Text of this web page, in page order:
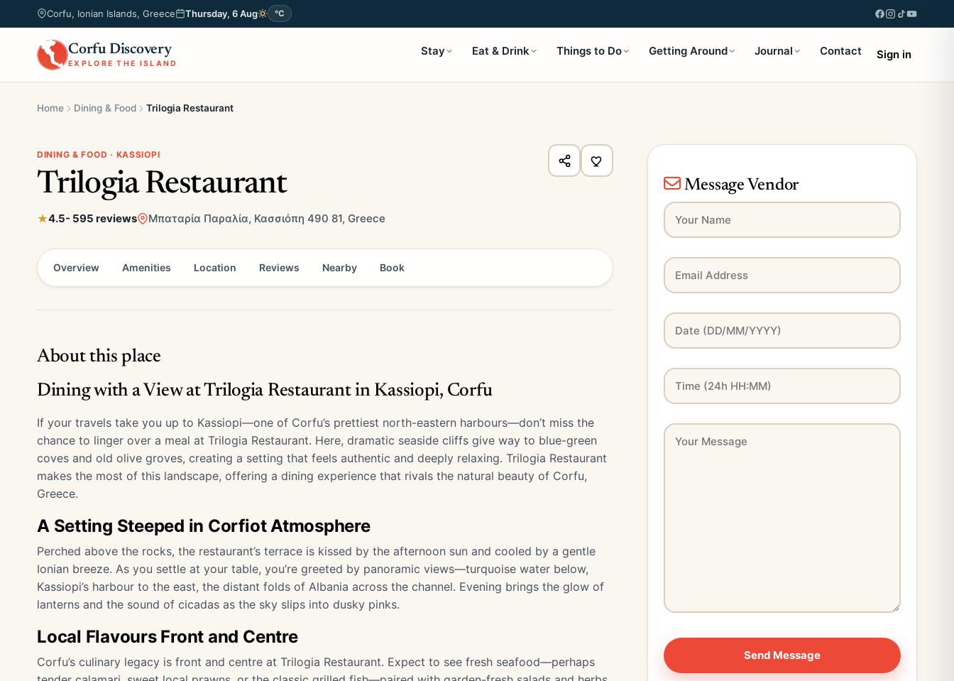
Corfu, Ionian Islands, Greece Thursday, 6 Aug °C
Corfu Discovery
EXPLORE THE ISLAND
Stay Eat & Drink Things to Do Getting Around Journal Contact Sign in
Home Dining & Food Trilogia Restaurant
DINING & FOOD · KASSIOPI
Trilogia Restaurant
4.5- 595 reviews Μπαταρία Παραλία, Κασσιόπη 490 81, Greece
Overview Amenities Location Reviews Nearby Book
About this place
Dining with a View at Trilogia Restaurant in Kassiopi, Corfu
If your travels take you up to Kassiopi—one of Corfu’s prettiest north-eastern harbours—don’t miss the
chance to linger over a meal at Trilogia Restaurant. Here, dramatic seaside cliffs give way to blue-green
coves and old olive groves, creating a setting that feels authentic and deeply relaxing. Trilogia Restaurant
makes the most of this landscape, offering a dining experience that rivals the natural beauty of Corfu,
Greece.
A Setting Steeped in Corfiot Atmosphere
Perched above the rocks, the restaurant’s terrace is kissed by the afternoon sun and cooled by a gentle
Ionian breeze. As you settle at your table, you’re greeted by panoramic views—turquoise water below,
Kassiopi’s harbour to the east, the distant folds of Albania across the channel. Evening brings the glow of
lanterns and the sound of cicadas as the sky slips into dusky pinks.
Local Flavours Front and Centre
Corfu’s culinary legacy is front and centre at Trilogia Restaurant. Expect to see fresh seafood—perhaps
Message Vendor